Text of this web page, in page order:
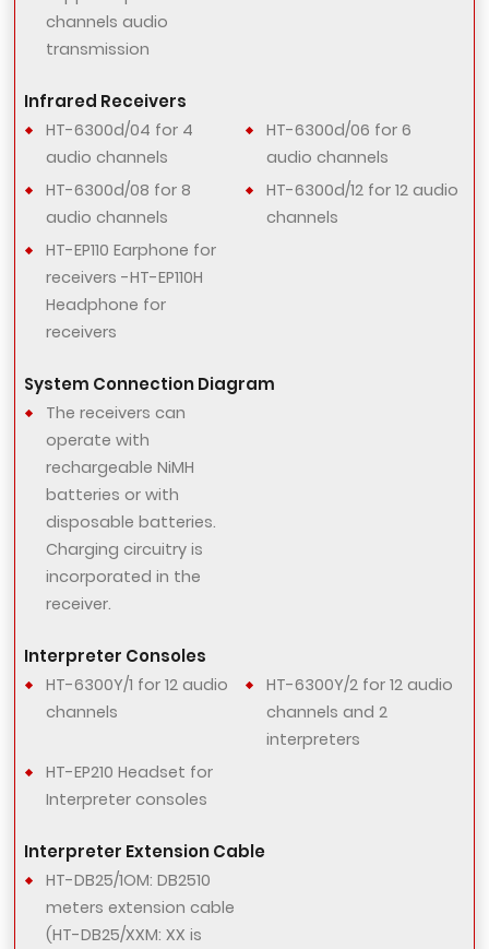
channels audio
transmission
Infrared Receivers
HT-6300d/04 for 4
audio channels
HT-6300d/06 for 6
audio channels
HT-6300d/08 for 8
audio channels
HT-6300d/12 for 12 audio
channels
HT-EP110 Earphone for
receivers -HT-EP110H
Headphone for
receivers
System Connection Diagram
The receivers can
operate with
rechargeable NiMH
batteries or with
disposable batteries.
Charging circuitry is
incorporated in the
receiver.
Interpreter Consoles
HT-6300Y/1 for 12 audio
channels
HT-6300Y/2 for 12 audio
channels and 2
interpreters
HT-EP210 Headset for
Interpreter consoles
Interpreter Extension Cable
HT-DB25/1OM: DB2510
meters extension cable
(HT-DB25/XXM: XX is